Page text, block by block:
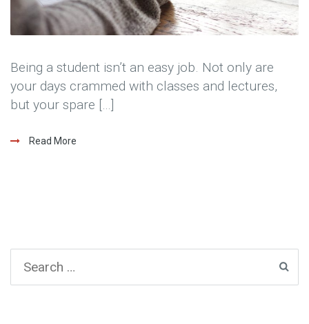
Being a student isn’t an easy job. Not only are
your days crammed with classes and lectures,
but your spare […]
Read More